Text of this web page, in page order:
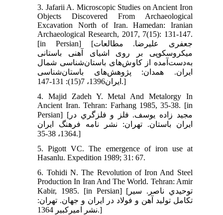
3. Jafarii A. Microscopic Studies on Ancient Iron
Objects Discovered From Archaeological
Excavation North of Iran. Hamedan: Iranian
Archaeological Research, 2017, 7(15): 131-147.
[in Persian] [جعفری علیرضا. مطالعات
میکروسکوپی بر روی اشیای آهنی باستانی
به‌دست‌آمده از کاوش‌های باستان‌شناسی شمال
ایران. همدان: پژوهش‌های باستان‌شناسی
ایران1396، 7(15): 131-147.]
4. Majid Zadeh Y. Metal And Metalorgy In
Ancient Iran. Tehran: Farhang 1985, 35-38. [in
Persian] [مجيد زاده يوسف. فلز و فلزگري در
ايران باستان. تهران: نشر نامه فرهنگ ايران
1364، 38-35.]
5. Pigott VC. The emergence of iron use at
Hasanlu. Expedition 1989; 31: 67.
6. Tohidi N. The Revolution of Iron And Steel
Production In Iran And The World. Tehran: Amir
Kabir, 1985. [in Persian] [توحيدي ناصر. سير
تكامل توليد آهن و فولاد در ايران و جهان. تهران:
نشر اميركبير 1364.]